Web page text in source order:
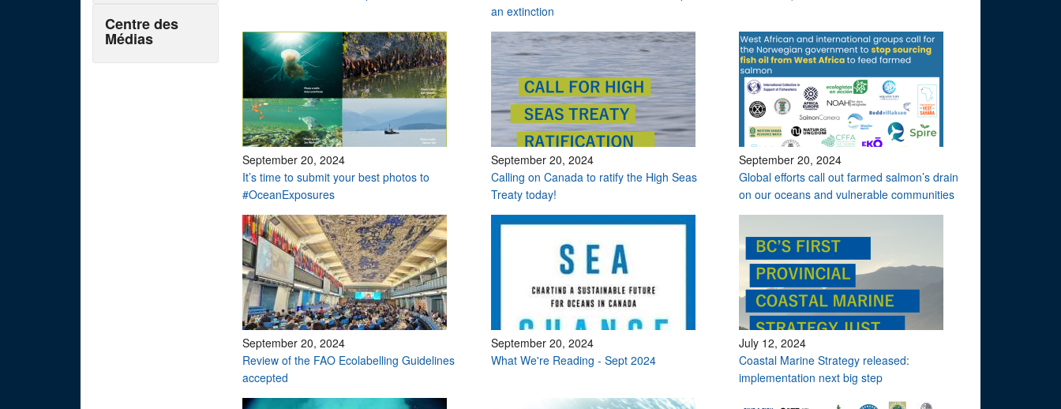
an extinction
September 20, 2024
It’s time to submit your best photos to
#OceanExposures
September 20, 2024
Calling on Canada to ratify the High Seas
Treaty today!
September 20, 2024
Global efforts call out farmed salmon’s drain
on our oceans and vulnerable communities
September 20, 2024
Review of the FAO Ecolabelling Guidelines
accepted
September 20, 2024
What We're Reading - Sept 2024
July 12, 2024
Coastal Marine Strategy released:
implementation next big step
Centre des
Médias